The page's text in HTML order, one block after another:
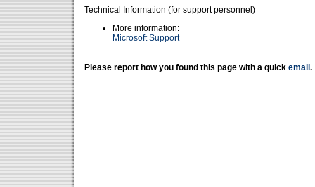
Technical Information (for support personnel)
More information:
Microsoft Support
Please report how you found this page with a quick email .